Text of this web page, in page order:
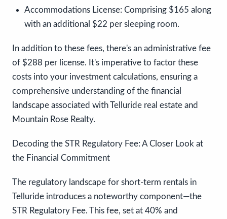
Accommodations License: Comprising $165 along
with an additional $22 per sleeping room.
In addition to these fees, there's an administrative fee
of $288 per license. It's imperative to factor these
costs into your investment calculations, ensuring a
comprehensive understanding of the financial
landscape associated with Telluride real estate and
Mountain Rose Realty.
Decoding the STR Regulatory Fee: A Closer Look at
the Financial Commitment
The regulatory landscape for short-term rentals in
Telluride introduces a noteworthy component—the
STR Regulatory Fee. This fee, set at 40% and